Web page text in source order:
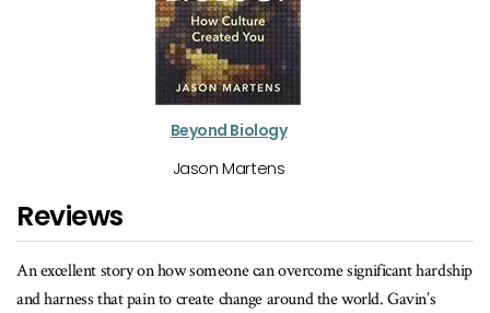
Beyond Biology
Jason Martens
Reviews
hardship
Gavin’s
The story of the Lucky Iron Fish is a great example of
can be a force for good.